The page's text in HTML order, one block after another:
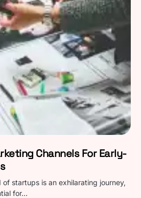
Channels For Early-
startups is an exhilarating journey,
for…